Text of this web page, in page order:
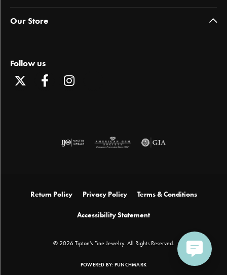
Our Store
Follow us
Return Policy Privacy Policy Terms & Conditions
Accessibility Statement
© 2026 Tipton's Fine Jewelry. All Rights Reserved.
POWERED BY: PUNCHMARK